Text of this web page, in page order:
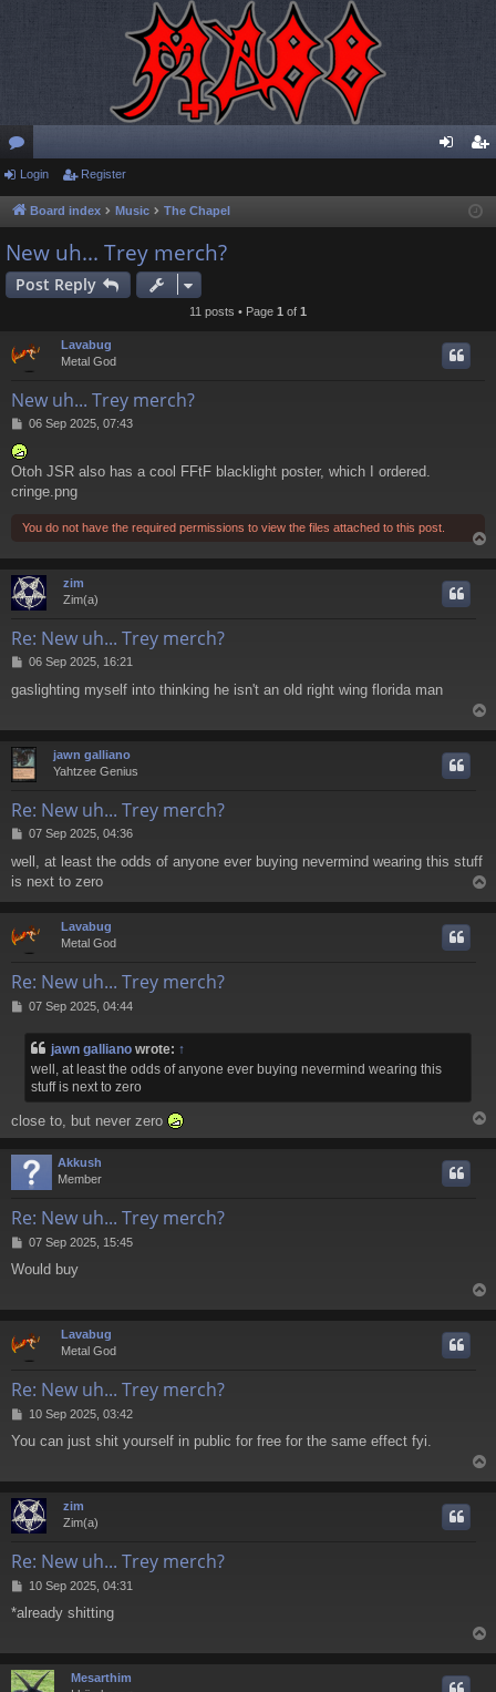
or
u
m
s
ist
Login Register
Board index Music The Chapel
New uh... Trey merch?
Post Reply
11 posts • Page 1 of 1
Lavabug
Metal God
New uh... Trey merch?
P
s
t
06 Sep 2025, 07:43
Otoh JSR also has a cool FFtF blacklight poster, which I ordered.
cringe.png
You do not have the required permissions to view the files attached to this post.
o
zim
Zim(a)
Re: New uh... Trey merch?
P
s
06 Sep 2025, 16:21
gaslighting myself into thinking he isn't an old right wing florida man
o
jawn galliano
Yahtzee Genius
Re: New uh... Trey merch?
P
s
07 Sep 2025, 04:36
well, at least the odds of anyone ever buying nevermind wearing this stuff
is next to zero
o
Lavabug
Metal God
Re: New uh... Trey merch?
P07 Sep 2025, 04:44
jawn galliano wrote: ↑
well, at least the odds of anyone ever buying nevermind wearing this
stuff is next to zero
close to, but never zero
o
Akkush
Member
Re: New uh... Trey merch?
P
s
07 Sep 2025, 15:45
Would buy
o
Lavabug
Metal God
Re: New uh... Trey merch?
P
s
10 Sep 2025, 03:42
You can just shit yourself in public for free for the same effect fyi.
o
zim
Zim(a)
Re: New uh... Trey merch?
P
s
10 Sep 2025, 04:31
*already shitting
o
Mesarthim